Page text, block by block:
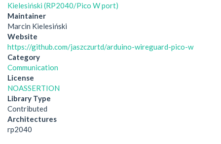
Kielesiński (RP2040/Pico W port)
Maintainer
Marcin Kielesiński
Website
https://github.com/jaszczurtd/arduino-wireguard-pico-w
Category
Communication
License
NOASSERTION
Library Type
Contributed
Architectures
rp2040